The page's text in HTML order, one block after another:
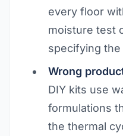
every floor
moisture test
specifying
Wrong
DIY kits use
formulations
the thermal